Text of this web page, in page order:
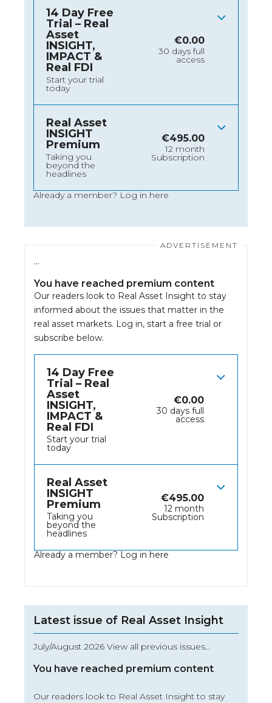
14 Day Free
Trial – Real
Asset
INSIGHT,
IMPACT &
Real FDI
Start your trial
today
€0.00
30 days full
access
Real Asset
INSIGHT
Premium
Taking you
beyond the
headlines
€495.00
12 month
Subscription
Already a member? Log in here
…
You have reached premium content
Our readers look to Real Asset Insight to stay
informed about the issues that matter in the
real asset markets. Log in, start a free trial or
subscribe below.
14 Day Free
Trial – Real
Asset
INSIGHT,
IMPACT &
Real FDI
Start your trial
today
€0.00
30 days full
access
Real Asset
INSIGHT
Premium
Taking you
beyond the
headlines
€495.00
12 month
Subscription
Already a member? Log in here
Latest issue of Real Asset Insight
July/August 2026 View all previous issues…
You have reached premium content
Our readers look to Real Asset Insight to stay